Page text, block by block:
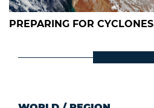
PREPARING FOR CYCLONES